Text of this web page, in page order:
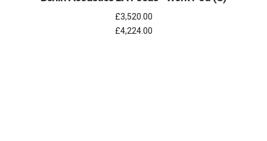
£3,520.00
£4,224.00